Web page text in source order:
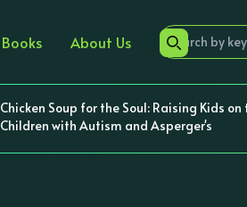
Books About Us
Chicken Soup for the Soul: Raising Kids
Children with Autism and Asperger's